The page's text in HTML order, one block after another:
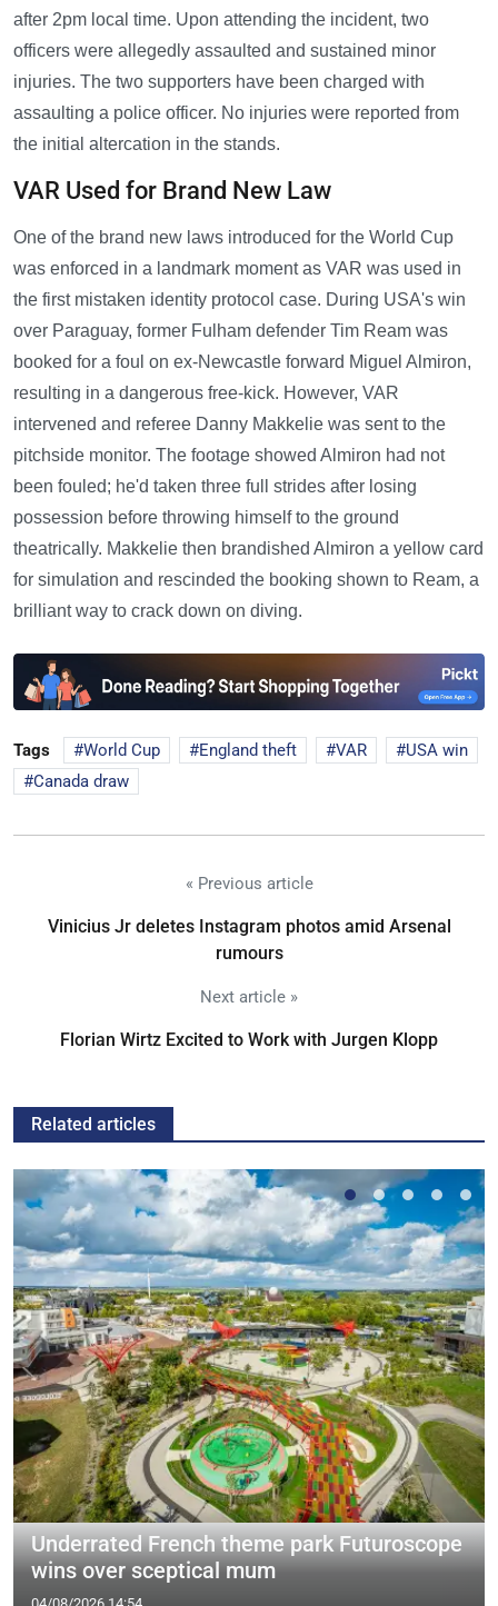
after 2pm local time. Upon attending the incident, two
officers were allegedly assaulted and sustained minor
injuries. The two supporters have been charged with
assaulting a police officer. No injuries were reported from
the initial altercation in the stands.
VAR Used for Brand New Law
One of the brand new laws introduced for the World Cup
was enforced in a landmark moment as VAR was used in
the first mistaken identity protocol case. During USA's win
over Paraguay, former Fulham defender Tim Ream was
booked for a foul on ex-Newcastle forward Miguel Almiron,
resulting in a dangerous free-kick. However, VAR
intervened and referee Danny Makkelie was sent to the
pitchside monitor. The footage showed Almiron had not
been fouled; he'd taken three full strides after losing
possession before throwing himself to the ground
theatrically. Makkelie then brandished Almiron a yellow card
for simulation and rescinded the booking shown to Ream, a
brilliant way to crack down on diving.
Tags World Cup England theft VAR
USA win
Canada draw
« Previous article
Vinicius Jr deletes Instagram photos amid Arsenal
rumours
Next article »
Florian Wirtz Excited to Work with Jurgen Klopp
Related articles
Underrated French theme park Futuroscope
wins over sceptical mum